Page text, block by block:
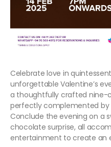
Celebrate love in
unforgettable Valentine’s
a thoughtfully crafted nine-
perfectly complemented by
Conclude the evening on a
chocolate surprise, all
entertainment to create an